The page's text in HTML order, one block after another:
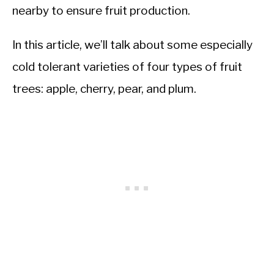
nearby to ensure fruit production.
In this article, we’ll talk about some especially
cold tolerant varieties of four types of fruit
trees: apple, cherry, pear, and plum.